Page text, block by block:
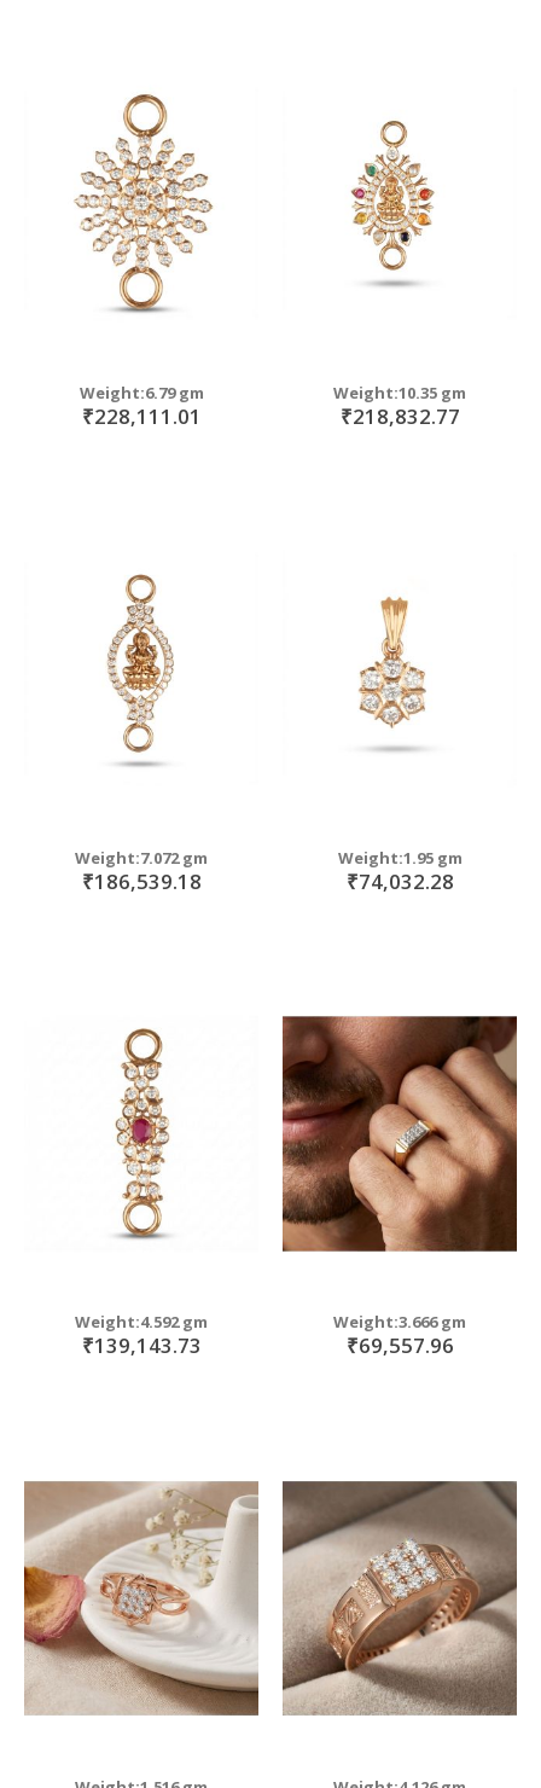
Weight:6.79 gm
₹228,111.01
Weight:10.35 gm
₹218,832.77
Weight:7.072 gm
₹186,539.18
Weight:1.95 gm
₹74,032.28
Weight:4.592 gm
₹139,143.73
Weight:3.666 gm
₹69,557.96